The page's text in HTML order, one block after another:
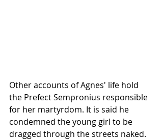
Other accounts of Agnes' life hold
the Prefect Sempronius responsible
for her martyrdom. It is said he
condemned the young girl to be
dragged through the streets naked.